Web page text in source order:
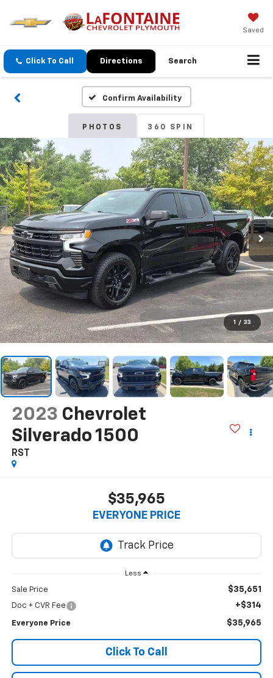
Saved
Click To Call Directions Search
Confirm Availability
PHOTOS 360 SPIN
1 / 33
2023 Chevrolet
Silverado 1500
RST
$35,965
EVERYONE PRICE
Less
Sale Price $35,651
Doc + CVR Fee +$314
Everyone Price $35,965
Click To Call